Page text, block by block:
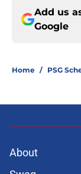
Add us
Google
Home / PSG
About